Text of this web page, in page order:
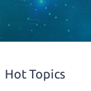
Hot Topics